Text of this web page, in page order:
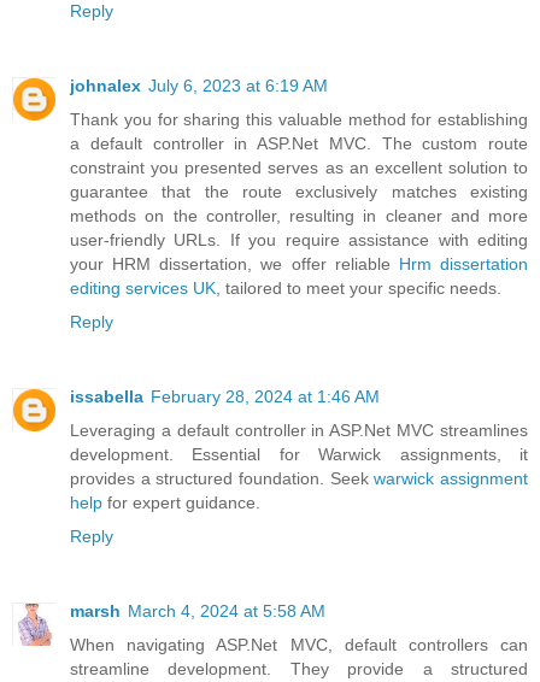
Reply
johnalex July 6, 2023 at 6:19 AM
Thank you for sharing this valuable method for establishing
a default controller in ASP.Net MVC. The custom route
constraint you presented serves as an excellent solution to
guarantee that the route exclusively matches existing
methods on the controller, resulting in cleaner and more
user-friendly URLs. If you require assistance with editing
your HRM dissertation, we offer reliable Hrm dissertation
editing services UK , tailored to meet your specific needs.
Reply
issabella February 28, 2024 at 1:46 AM
Leveraging a default controller in ASP.Net MVC streamlines
development. Essential for Warwick assignments, it
provides a structured foundation. Seekwarwick assignment
help for expert guidance.
Reply
marsh March 4, 2024 at 5:58 AM
When navigating ASP.Net MVC, default controllers can
streamline development. They provide a structured